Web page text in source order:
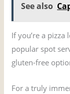
See also
If you’re a pizza
popular spot
gluten-free
For a truly